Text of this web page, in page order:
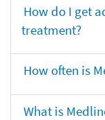
How do I get
treatment?
How often is
What is